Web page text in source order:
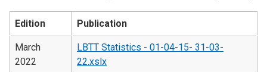
Edition Publication
March
2022
LBTT Statistics - 01-04-15- 31-03-
22.xslx